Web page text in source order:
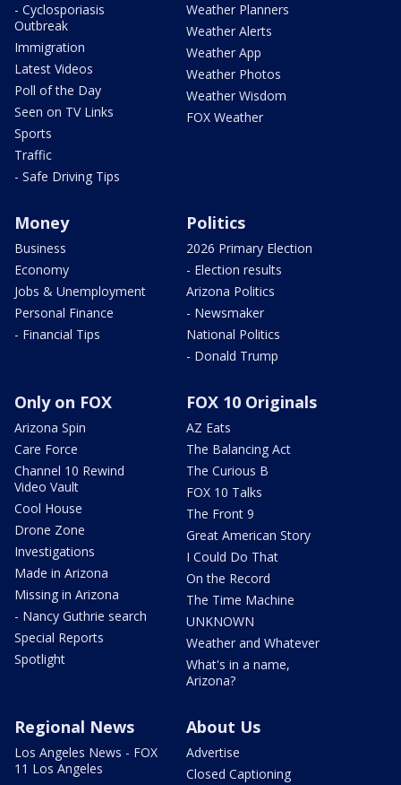
- Cyclosporiasis
Outbreak
Immigration
Latest Videos
Poll of the Day
Seen on TV Links
Sports
Traffic
- Safe Driving Tips
Weather Planners
Weather Alerts
Weather App
Weather Photos
Weather Wisdom
FOX Weather
Money
Business
Economy
Jobs & Unemployment
Personal Finance
- Financial Tips
Politics
2026 Primary Election
- Election results
Arizona Politics
- Newsmaker
National Politics
- Donald Trump
Only on FOX
Arizona Spin
Care Force
Channel 10 Rewind
Video Vault
Cool House
Drone Zone
Investigations
Made in Arizona
Missing in Arizona
- Nancy Guthrie search
Special Reports
Spotlight
FOX 10 Originals
AZ Eats
The Balancing Act
The Curious B
FOX 10 Talks
The Front 9
Great American Story
I Could Do That
On the Record
The Time Machine
UNKNOWN
Weather and Whatever
What's in a name,
Arizona?
Regional News
Los Angeles News - FOX
11 Los Angeles
About Us
Advertise
Closed Captioning